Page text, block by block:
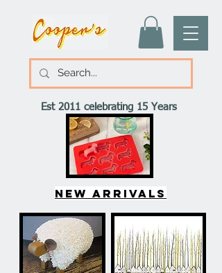
Est 2011 celebrating 15 Years
New arrivals